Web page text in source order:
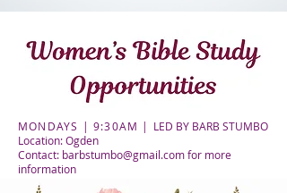
MONDAYS | 9:30AM | LED BY BARB STUMBO
Location: Ogden
Contact: barbstumbo@gmail.comfor more
information